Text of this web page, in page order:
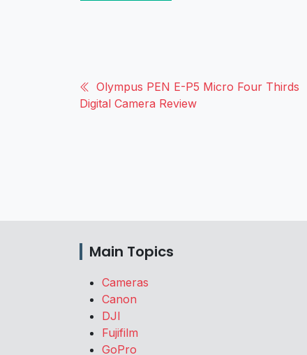
Olympus PEN E-P5 Micro Four Thirds
Digital Camera Review
Main Topics
Cameras
Canon
DJI
Fujifilm
GoPro